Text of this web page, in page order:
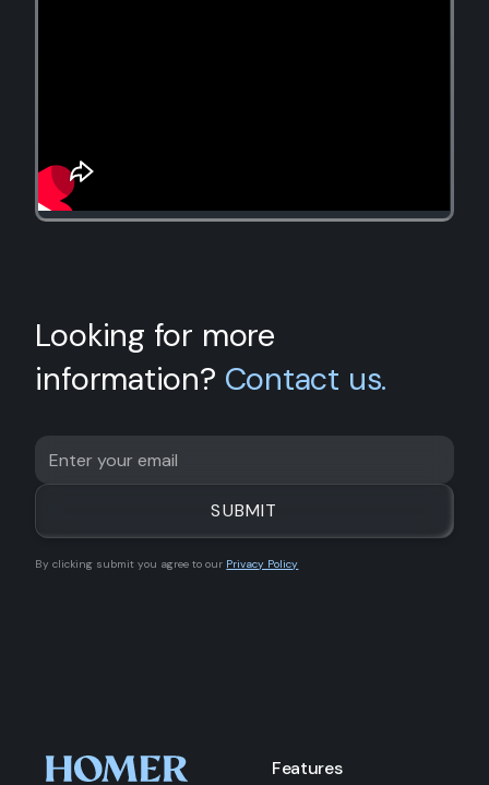
Looking for more
information? Contact us.
By clicking submit you agree to our Privacy Policy
Features